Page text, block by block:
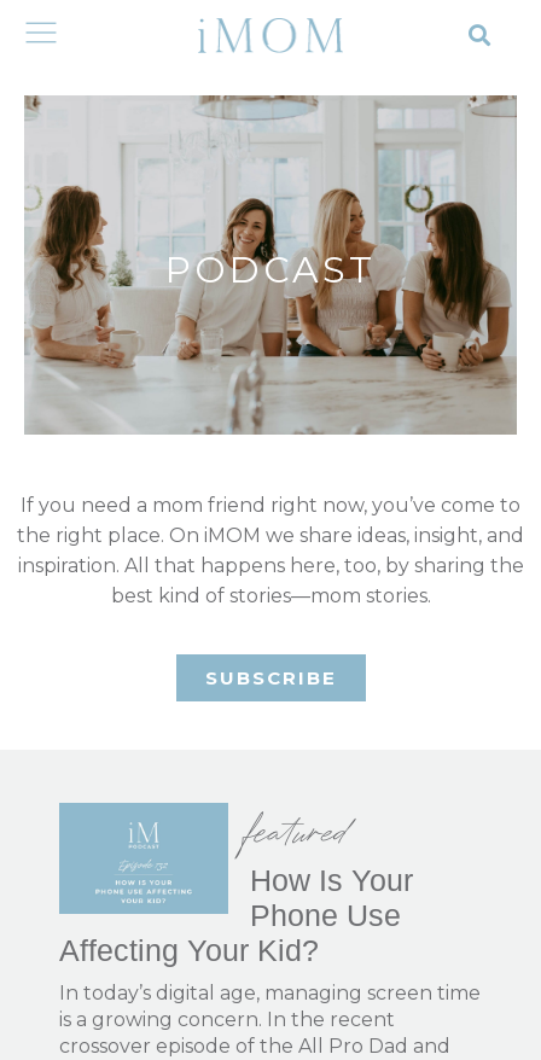
PODCAST
If you need a mom friend right now, you’ve come to
the right place. On iMOM we share ideas, insight, and
inspiration. All that happens here, too, by sharing the
best kind of stories—mom stories.
SUBSCRIBE
featured
How Is Your
Phone Use
Affecting Your Kid?
In today’s digital age, managing screen time
is a growing concern. In the recent
crossover episode of the All Pro Dad and